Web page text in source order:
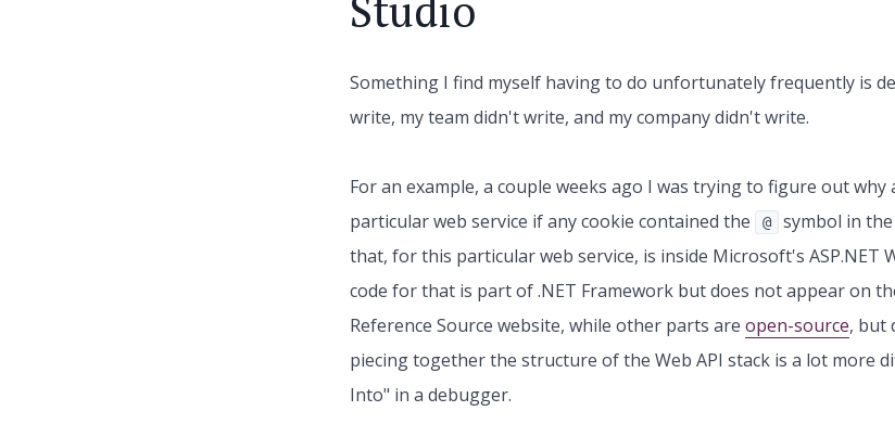
Something I find myself having to do unfortunately frequently is
write, my team didn't write, and my company didn't write.
For an example, a couple weeks ago I was trying to figure out
particular web service if any cookie contained the
@
symbol in
that, for this particular web service, is inside Microsoft's ASP.NET
code for that is part of .NET Framework but does not appear on
Reference Source website, while other parts are open-source, but
piecing together the structure of the Web API stack is a lot more
Into" in a debugger.